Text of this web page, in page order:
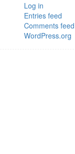
Log in
Entries feed
Comments feed
WordPress.org